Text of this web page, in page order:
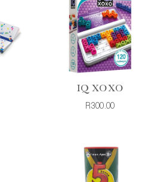
IQ XOXO
R300.00